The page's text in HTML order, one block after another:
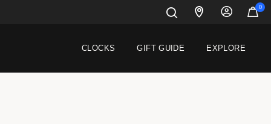
CLOCKS GIFT GUIDE EXPLORE
0